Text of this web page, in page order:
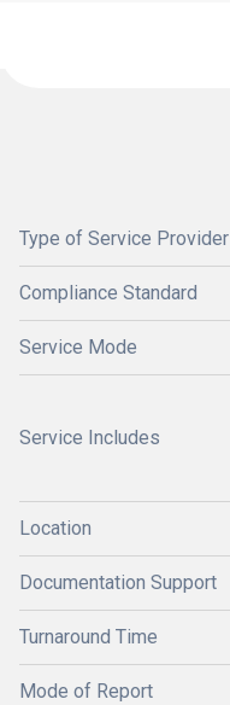
Type of Service Provider
Compliance Standard
Service Mode
Service Includes
Location
Documentation Support
Turnaround Time
Mode of Report